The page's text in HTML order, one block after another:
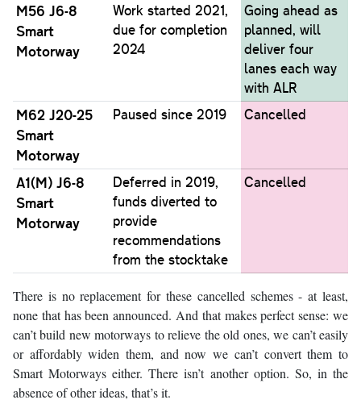
M56 J6-8
Smart
Motorway
Work started 2021,
due for completion
2024
Going ahead as
planned, will
deliver four
lanes each way
with ALR
M62 J20-25
Smart
Motorway
Paused since 2019 Cancelled
A1(M) J6-8
Smart
Motorway
Deferred in 2019,
funds diverted to
provide
recommendations
from the stocktake
Cancelled
There is no replacement for these cancelled schemes - at least,
none that has been announced. And that makes perfect sense: we
can’t build new motorways to relieve the old ones, we can’t easily
or affordably widen them, and now we can’t convert them to
Smart Motorways either. There isn’t another option. So, in the
absence of other ideas, that’s it.